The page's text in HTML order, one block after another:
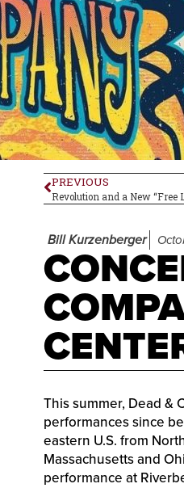
PREVIOUS
Revolution and a New “Free
Bill Kurzenberger
This summer, Dead &
performances since
eastern U.S. from
Massachusetts and
performance at